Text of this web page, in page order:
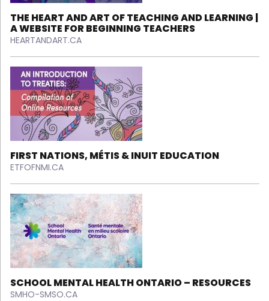
THE HEART AND ART OF TEACHING AND LEARNING |
A WEBSITE FOR BEGINNING TEACHERS
HEARTANDART.CA
FIRST NATIONS, MÉTIS & INUIT EDUCATION
ETFOFNMI.CA
SCHOOL MENTAL HEALTH ONTARIO – RESOURCES
SMHO-SMSO.CA